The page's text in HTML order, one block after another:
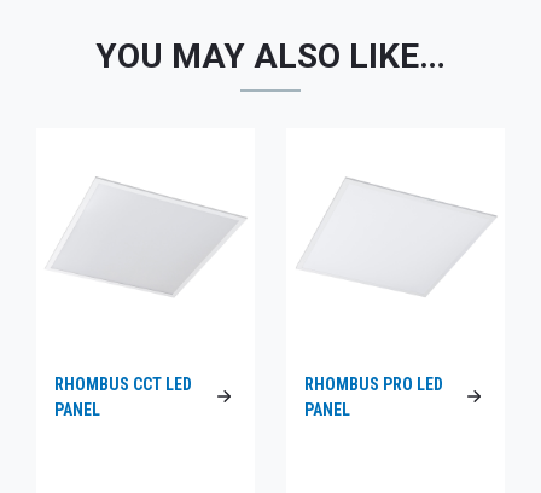
YOU MAY ALSO LIKE…
RHOMBUS CCT LED
PANEL
RHOMBUS PRO LED
PANEL